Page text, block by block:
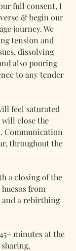
full consent, I
& begin our
journey. We
tension and
dissolving
also pouring
to any tender
feel saturated
will close the
Communication
throughout the
a closing of the
from
a rebirthing
minutes at the